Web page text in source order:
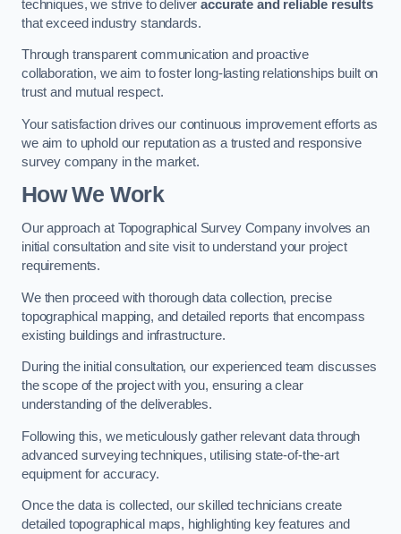
techniques, we strive to deliveraccurate and reliable results
that exceed industry standards.
Through transparent communication and proactive
collaboration, we aim to foster long-lasting relationships built on
trust and mutual respect.
Your satisfaction drives our continuous improvement efforts as
we aim to uphold our reputation as a trusted and responsive
survey company in the market.
How We Work
Our approach at Topographical Survey Company involves an
initial consultation and site visit to understand your project
requirements.
We then proceed with thorough data collection, precise
topographical mapping, and detailed reports that encompass
existing buildings and infrastructure.
During the initial consultation, our experienced team discusses
the scope of the project with you, ensuring a clear
understanding of the deliverables.
Following this, we meticulously gather relevant data through
advanced surveying techniques, utilising state-of-the-art
equipment for accuracy.
Once the data is collected, our skilled technicians create
detailed topographical maps, highlighting key features and